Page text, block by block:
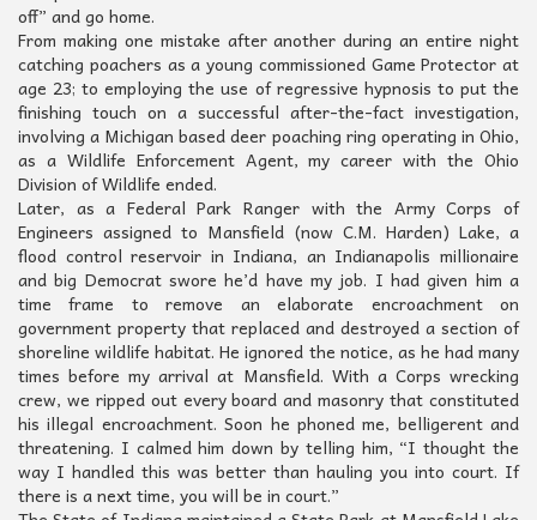
off” and go home.
From making one mistake after another during an entire night
catching poachers as a young commissioned Game Protector at
age 23; to employing the use of regressive hypnosis to put the
finishing touch on a successful after-the-fact investigation,
involving a Michigan based deer poaching ring operating in Ohio,
as a Wildlife Enforcement Agent, my career with the Ohio
Division of Wildlife ended.
Later, as a Federal Park Ranger with the Army Corps of
Engineers assigned to Mansfield (now C.M. Harden) Lake, a
flood control reservoir in Indiana, an Indianapolis millionaire
and big Democrat swore he’d have my job. I had given him a
time frame to remove an elaborate encroachment on
government property that replaced and destroyed a section of
shoreline wildlife habitat. He ignored the notice, as he had many
times before my arrival at Mansfield. With a Corps wrecking
crew, we ripped out every board and masonry that constituted
his illegal encroachment. Soon he phoned me, belligerent and
threatening. I calmed him down by telling him, “I thought the
way I handled this was better than hauling you into court. If
there is a next time, you will be in court.”